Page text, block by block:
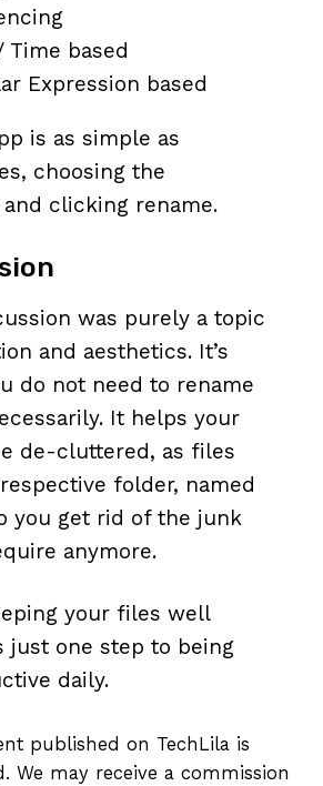
Time based
Expression based
is as simple as
choosing the
clicking rename.
was purely a topic
and aesthetics. It’s
do not need to rename
It helps your
de-cluttered, as files
folder, named
you get rid of the junk
anymore.
your files well
just one step to being
daily.
published on TechLila is
We may receive a commission